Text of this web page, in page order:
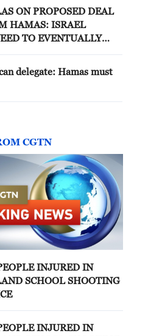
CHALLENGE
ON PROPOSED DEAL
HAMAS: ISRAEL
TO EVENTUALLY
delegate: Hamas must
CGTN
INJURED IN
SCHOOL SHOOTING
INJURED IN